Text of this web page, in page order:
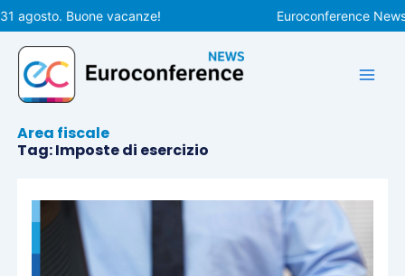
Vai
al
contenuto
agosto. Buone vacanze! Euroconference
Area fiscale
Tag: Imposte di esercizio